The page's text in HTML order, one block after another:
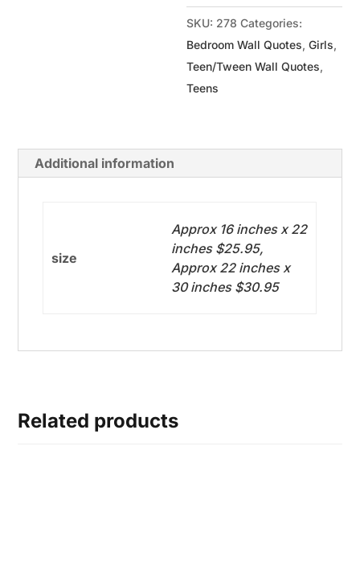
SKU: 278 Categories:
Bedroom Wall Quotes,Girls,
Teen/Tween Wall Quotes,
Teens
Additional information
size
Approx 16 inches x 22
inches $25.95,
Approx 22 inches x
30 inches $30.95
Related products